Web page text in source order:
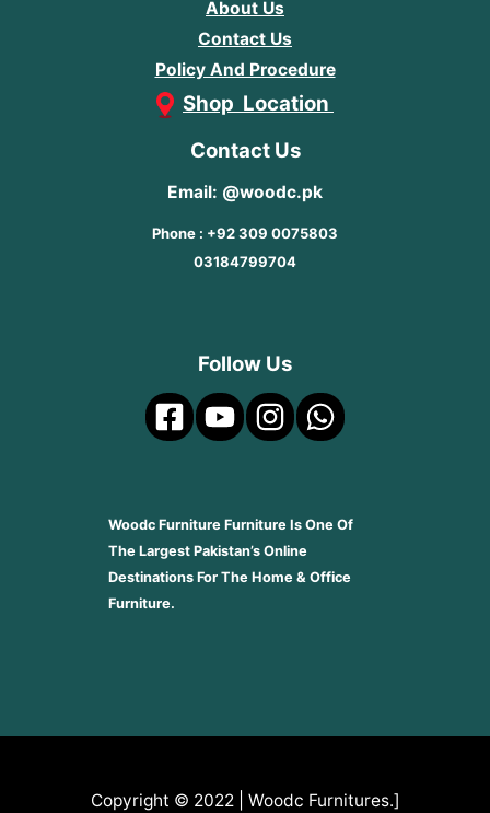
About Us
Contact Us
Policy And Procedure
Shop Location
Contact Us
Email: @woodc.pk
Phone : +92 309 0075803
03184799704
Follow Us
Woodc Furniture Furniture Is One Of
The Largest Pakistan’s Online
Destinations For The Home & Office
Furniture.
Copyright © 2022 | Woodc Furnitures.]